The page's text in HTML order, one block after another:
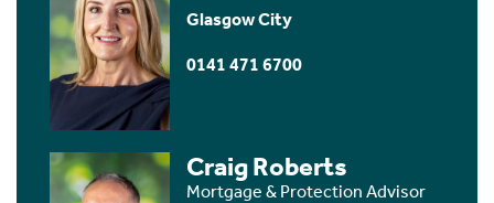
Glasgow City
0141 471 6700
Craig Roberts
Mortgage & Protection Advisor